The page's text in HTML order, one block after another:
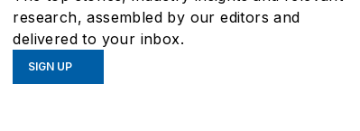
research, assembled by our editors and
delivered to your inbox.
SIGN UP